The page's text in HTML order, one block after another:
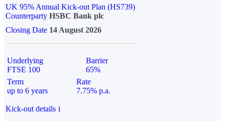
UK 95% Annual Kick-out Plan (HS739)
Counterparty HSBC Bank plc
Closing Date 14 August 2026
Underlying
FTSE 100
Barrier
65%
Term
up to 6 years
Rate
7.75% p.a.
Kick-out details i